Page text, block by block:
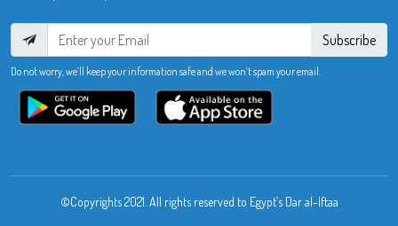
Subscribe
Do not worry, we’ll keep your information safe and we won’t spam your email.
©Copyrights 2021. All rights reserved to Egypt’s Dar al-Iftaa